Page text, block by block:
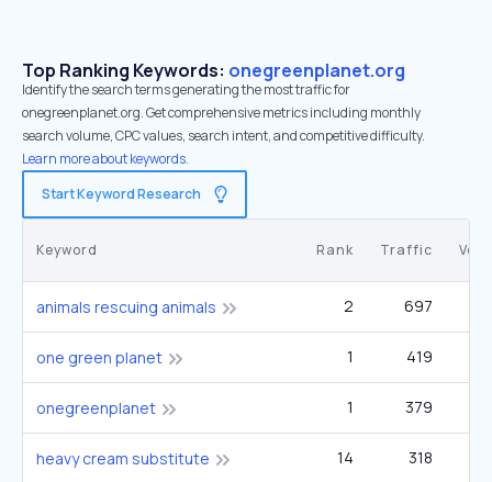
Top Ranking Keywords: onegreenplanet.org
Identify the search terms generating the most traffic for
onegreenplanet.org. Get comprehensive metrics including monthly
search volume, CPC values, search intent, and competitive difficulty.
Learn more about keywords.
Start Keyword Research
Keyword Rank Traffic
animals rescuing animals 2 697
one green planet 1 419
onegreenplanet 1 379
heavy cream substitute 14 318